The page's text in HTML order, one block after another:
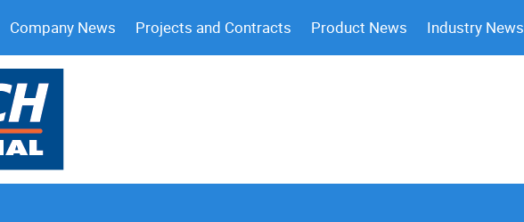
Company News Projects and Contracts Product News Industry News